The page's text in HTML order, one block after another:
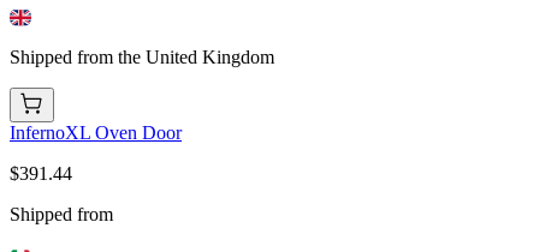
Shipped from the United Kingdom
InfernoXL Oven Door
$391.44
Shipped from